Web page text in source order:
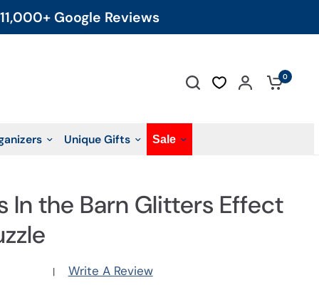
11,000+ Google Reviews
0
Unique Gifts Sale
In the Barn Glitters Effect
| Write A Review